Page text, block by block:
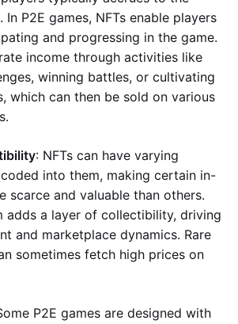
P2E games, NFTs enable players
and progressing in the game.
income through activities like
winning battles, or cultivating
which can then be sold on various
: NFTs can have varying
into them, making certain in-
scarce and valuable than others.
adds a layer of collectibility, driving
and marketplace dynamics. Rare
sometimes fetch high prices on
P2E games are designed with